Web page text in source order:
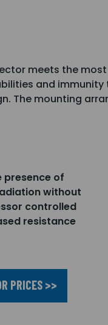
meets the
and immunity
The mounting
presence of
without
controlled
resistance
PRICES >>